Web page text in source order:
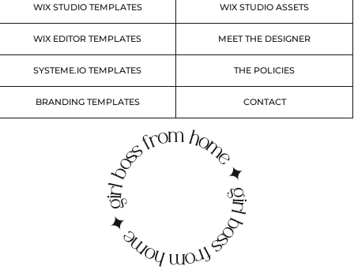
WIX STUDIO TEMPLATES WIX STUDIO ASSETS
WIX EDITOR TEMPLATES MEET THE DESIGNER
SYSTEME.IO TEMPLATES THE POLICIES
BRANDING TEMPLATES CONTACT
irl boss from home ✦ girl boss from home ✦ g